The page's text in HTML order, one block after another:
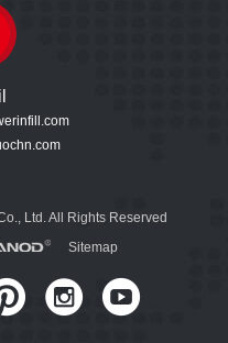
Ltd. All Rights Reserved
Sitemap